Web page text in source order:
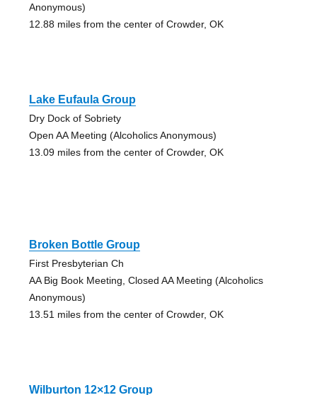
Anonymous)
12.88 miles from the center of Crowder, OK
Lake Eufaula Group
Dry Dock of Sobriety
Open AA Meeting (Alcoholics Anonymous)
13.09 miles from the center of Crowder, OK
Broken Bottle Group
First Presbyterian Ch
AA Big Book Meeting, Closed AA Meeting (Alcoholics
Anonymous)
13.51 miles from the center of Crowder, OK
Wilburton 12×12 Group